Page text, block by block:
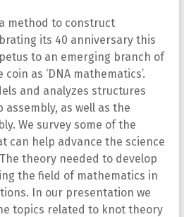
method to construct
its 40 anniversary this
to an emerging branch of
as ‘DNA mathematics’.
and analyzes structures
as well as the
We survey some of the
can help advance the science
theory needed to develop
the field of mathematics in
In our presentation we
topics related to knot theory